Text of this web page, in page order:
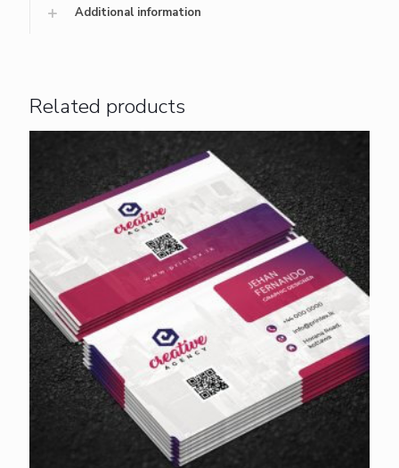
Additional information
Related products